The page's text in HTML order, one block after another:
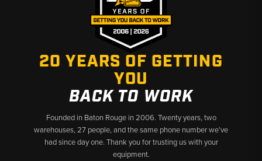
20 YEARS OF GETTING
YOU
BACK TO WORK
Founded in Baton Rouge in 2006. Twenty years, two
warehouses, 27 people, and the same phone number we’ve
had since day one. Thank you for trusting us with your
equipment.